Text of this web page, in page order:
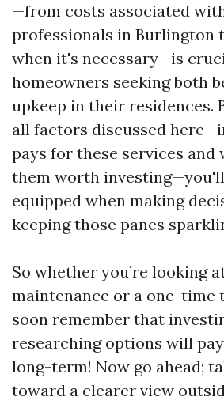
—from costs associated
professionals in Burlington
when it's necessary—is
homeowners seeking both
upkeep in their residences.
all factors discussed
pays for these services and
them worth
equipped when making
keeping those panes
So whether you’re looking
maintenance or a one-time
soon remember that
researching options will
long-term! Now go ahead;
toward a clearer view